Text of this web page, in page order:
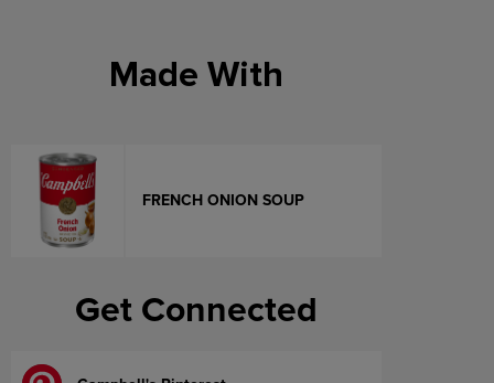
Made With
FRENCH ONION SOUP
Get Connected